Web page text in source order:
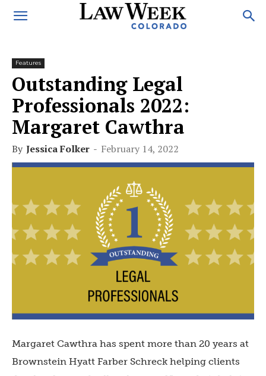
Features
Outstanding Legal
Professionals 2022:
Margaret Cawthra
By Jessica Folker - February 14, 2022
Margaret Cawthra has spent more than 20 years at
Brownstein Hyatt Farber Schreck helping clients